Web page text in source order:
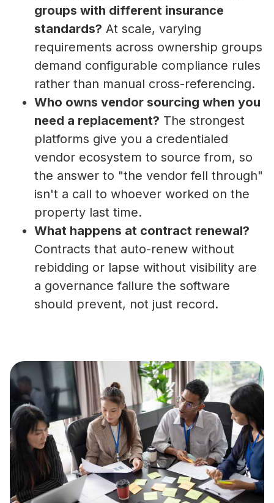
groups with different insurance
standards? At scale, varying
requirements across ownership groups
demand configurable compliance rules
rather than manual cross-referencing.
Who owns vendor sourcing when you
need a replacement? The strongest
platforms give you a credentialed
vendor ecosystem to source from, so
the answer to "the vendor fell through"
isn't a call to whoever worked on the
property last time.
What happens at contract renewal?
Contracts that auto-renew without
rebidding or lapse without visibility are
a governance failure the software
should prevent, not just record.